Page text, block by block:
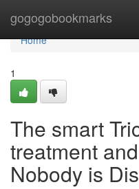
gogogobookmarks
Home
Home
1
The smart
treatment
Nobody is